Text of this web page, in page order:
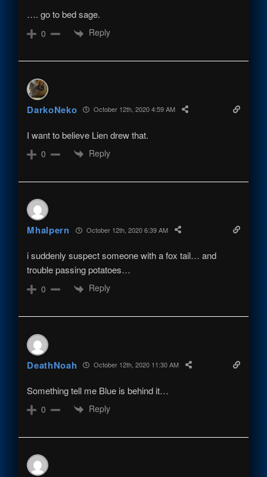
…. go to bed sage.
0 Reply
DarkoNeko October 12th, 2020 4:59 AM
I want to believe Lien drew that.
0 Reply
Mhalpern October 12th, 2020 6:39 AM
i suddenly suspect someone with a fox tail… and
trouble passing potatoes…
0 Reply
DeathNoah October 12th, 2020 11:30 AM
Something tell me Blue is behind it…
0 Reply